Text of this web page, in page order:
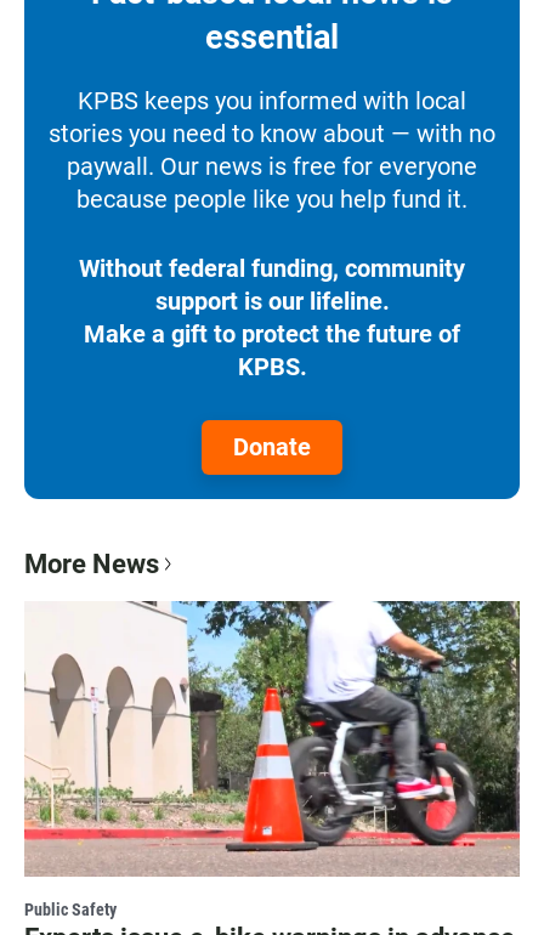
essential
KPBS keeps you informed with local
stories you need to know about — with no
paywall. Our news is free for everyone
because people like you help fund it.
Without federal funding, community
support is our lifeline.
Make a gift to protect the future of
KPBS.
Donate
More News
Public Safety